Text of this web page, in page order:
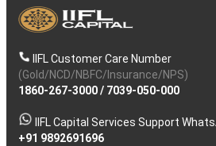
IIFL Customer Care Number
(Gold/NCD/NBFC/Insurance/NPS)
1860-267-3000/ 7039-050-000
IIFL Capital Services Support
+91 9892691696